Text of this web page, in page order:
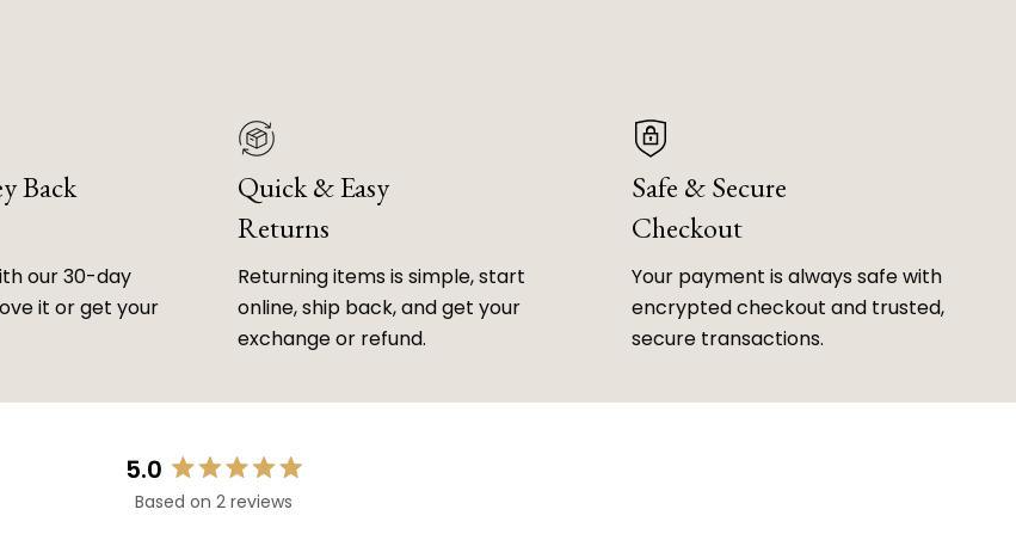
Back
our 30-day
it or get your
Quick & Easy
Returns
Returning items is simple, start
online, ship back, and get your
exchange or refund.
Safe & Secure
Checkout
Your payment is always safe with
encrypted checkout and trusted,
secure transactions.
5.0
Rated
5.0
Based on 2 reviews